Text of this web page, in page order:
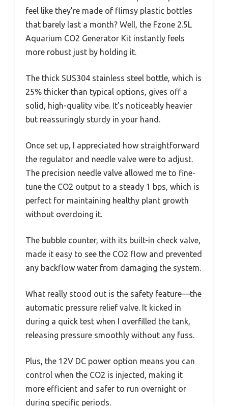
feel like they’re made of flimsy plastic bottles
that barely last a month? Well, the Fzone 2.5L
Aquarium CO2 Generator Kit instantly feels
more robust just by holding it.
The thick SUS304 stainless steel bottle, which is
25% thicker than typical options, gives off a
solid, high-quality vibe. It’s noticeably heavier
but reassuringly sturdy in your hand.
Once set up, I appreciated how straightforward
the regulator and needle valve were to adjust.
The precision needle valve allowed me to fine-
tune the CO2 output to a steady 1 bps, which is
perfect for maintaining healthy plant growth
without overdoing it.
The bubble counter, with its built-in check valve,
made it easy to see the CO2 flow and prevented
any backflow water from damaging the system.
What really stood out is the safety feature—the
automatic pressure relief valve. It kicked in
during a quick test when I overfilled the tank,
releasing pressure smoothly without any fuss.
Plus, the 12V DC power option means you can
control when the CO2 is injected, making it
more efficient and safer to run overnight or
during specific periods.